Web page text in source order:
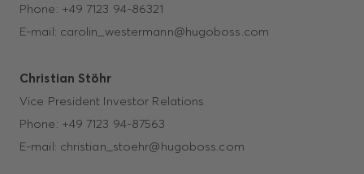
Phone: +49 7123 94-86321
E-mail: carolin_westermann@hugoboss.com
Christian Stöhr
Vice President Investor Relations
Phone: +49 7123 94-87563
E-mail: christian_stoehr@hugoboss.com